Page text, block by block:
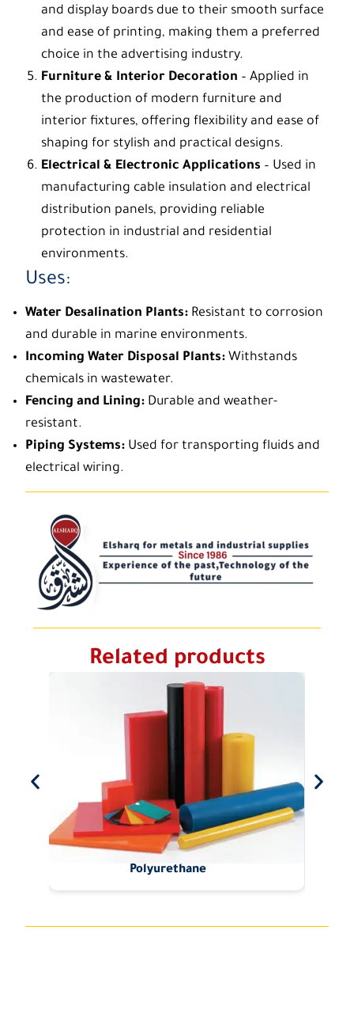
and display boards due to their smooth surface
and ease of printing, making them a preferred
choice in the advertising industry.
Furniture & Interior Decoration – Applied in
the production of modern furniture and
interior fixtures, offering flexibility and ease of
shaping for stylish and practical designs.
Electrical & Electronic Applications – Used in
manufacturing cable insulation and electrical
distribution panels, providing reliable
protection in industrial and residential
environments.
Uses:
Water Desalination Plants: Resistant to corrosion
and durable in marine environments.
Incoming Water Disposal Plants: Withstands
chemicals in wastewater.
Fencing and Lining: Durable and weather-
resistant.
Piping Systems: Used for transporting fluids and
electrical wiring.
Related products
Polyurethane